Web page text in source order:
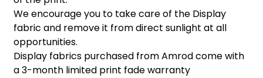
We encourage you to take care of the Display
fabric and remove it from direct sunlight at all
opportunities.
Display fabrics purchased from Amrod come with
a 3-month limited print fade warranty